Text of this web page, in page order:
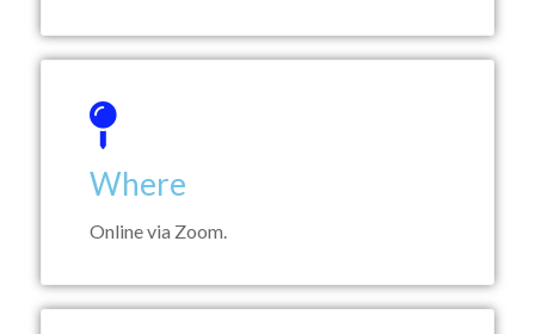
Where
Online via Zoom.